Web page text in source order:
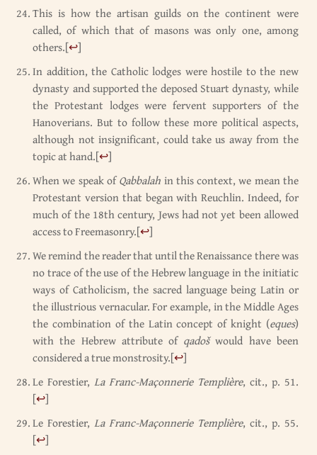
This is how the artisan guilds on the continent were
called, of which that of masons was only one, among
others.[↩]
In addition, the Catholic lodges were hostile to the new
dynasty and supported the deposed Stuart dynasty, while
the Protestant lodges were fervent supporters of the
Hanoverians. But to follow these more political aspects,
although not insignificant, could take us away from the
topic at hand.[↩]
When we speak ofQabbalah in this context, we mean the
Protestant version that began with Reuchlin. Indeed, for
much of the 18th century, Jews had not yet been allowed
access to Freemasonry.[↩]
We remind the reader that until the Renaissance there was
no trace of the use of the Hebrew language in the initiatic
ways of Catholicism, the sacred language being Latin or
the illustrious vernacular. For example, in the Middle Ages
the combination of the Latin concept of knight (eques)
with the Hebrew attribute of qadošwould have been
considered a true monstrosity.[↩]
Le Forestier,La Franc-Maçonnerie Templière, cit., p. 51.
[↩]
Le Forestier,La Franc-Maçonnerie Templière, cit., p. 55.
[↩]